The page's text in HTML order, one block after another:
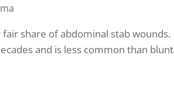
share of abdominal stab wounds.
and is less common than blunt